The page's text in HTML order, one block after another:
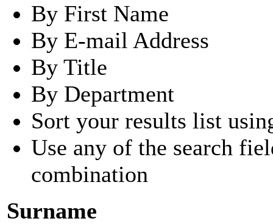
By First Name
By E-mail Address
By Title
By Department
Sort your results list
Use any of the search
combination
Surname